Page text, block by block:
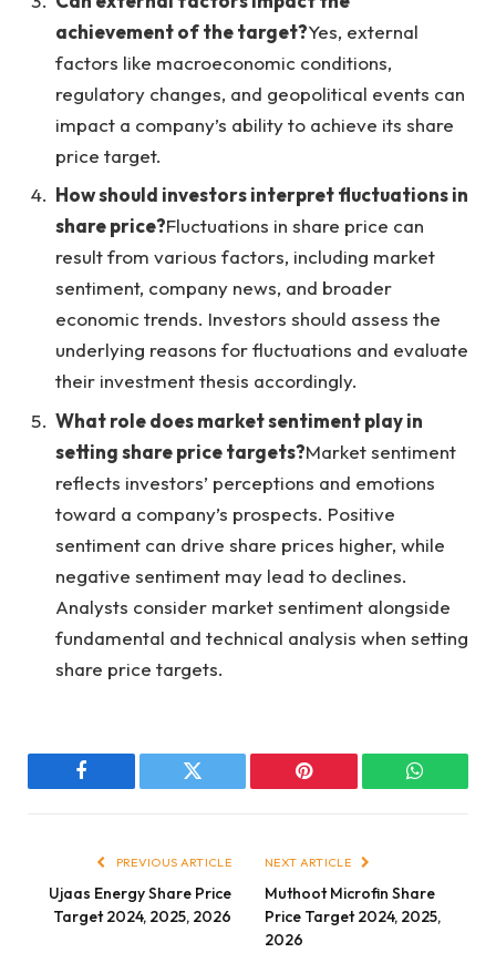
achievement of the target?Yes, external
factors like macroeconomic conditions,
regulatory changes, and geopolitical events can
impact a company’s ability to achieve its share
price target.
How should investors interpret fluctuations in
share price?Fluctuations in share price can
result from various factors, including market
sentiment, company news, and broader
economic trends. Investors should assess the
underlying reasons for fluctuations and evaluate
their investment thesis accordingly.
What role does market sentiment play in
setting share price targets?Market sentiment
reflects investors’ perceptions and emotions
toward a company’s prospects. Positive
sentiment can drive share prices higher, while
negative sentiment may lead to declines.
Analysts consider market sentiment alongside
fundamental and technical analysis when setting
share price targets.
Facebook Twitter Pinterest
PREVIOUS ARTICLE
Ujaas Energy Share Price
Target 2024, 2025, 2026
NEXT ARTICLE
Muthoot Microfin Share
Price Target 2024, 2025,
2026